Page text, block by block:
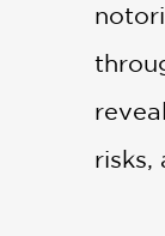
risks,